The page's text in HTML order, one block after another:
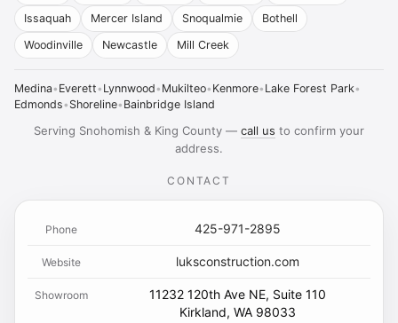
Issaquah
Mercer Island Snoqualmie
Bothell
Woodinville
Newcastle Mill Creek
Medina• Everett• Lynnwood• Mukilteo• Kenmore• Lake Forest Park•
Edmonds• Shoreline• Bainbridge Island
Serving Snohomish & King County — call us to confirm your
address.
CONTACT
Phone 425-971-2895
Website luksconstruction.com
Showroom
11232 120th Ave NE, Suite 110
Kirkland, WA 98033